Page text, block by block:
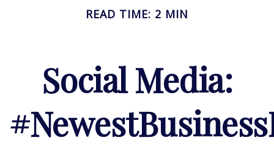
READ TIME: 2 MIN
Social Media: